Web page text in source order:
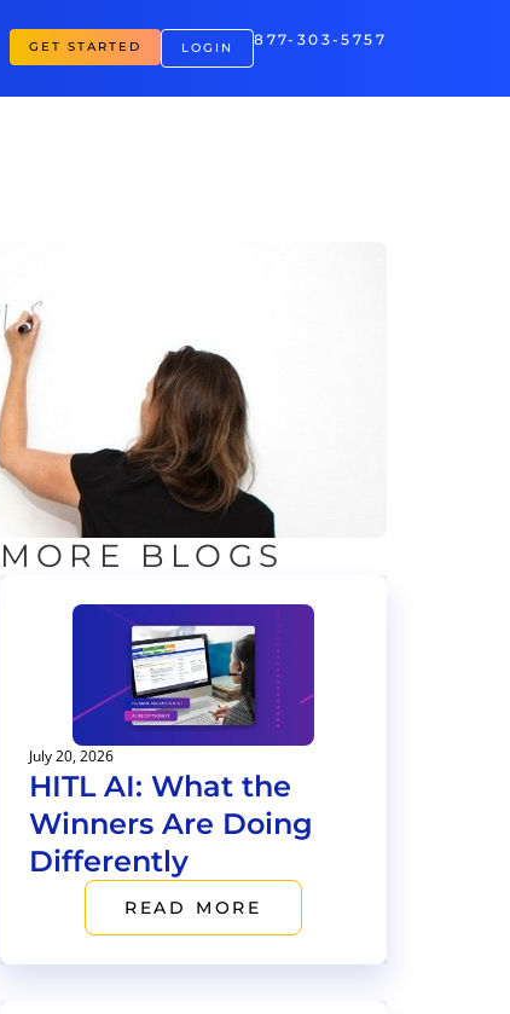
GET STARTED LOGIN 877-303-5757
MORE BLOGS
July 20, 2026
HITL AI: What the
Winners Are Doing
Differently
READ MORE